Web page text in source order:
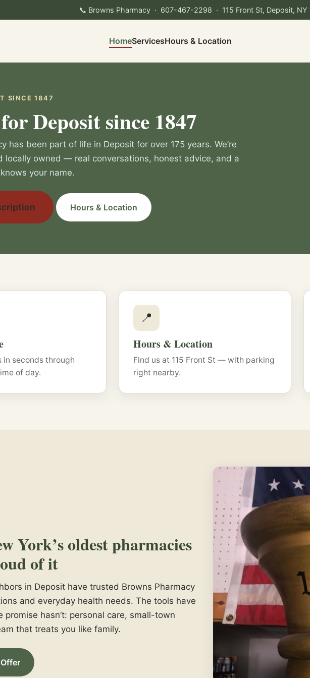
📞 Browns Pharmacy · 607-467-2298 · 115 Front St, Deposit, NY
HomeServicesHours & Location
SINCE 1847
Deposit since 1847
has been part of life in Deposit for over 175 years. We’re
locally owned — real conversations, honest advice, and a
your name.
Hours & Location
in seconds through
of day.
📍
Hours & Location
Find us at 115 Front St — with parking
right nearby.
York’s oldest pharmacies
of it
in Deposit have trusted Browns Pharmacy
and everyday health needs. The tools have
promise hasn’t: personal care, small-town
that treats you like family.